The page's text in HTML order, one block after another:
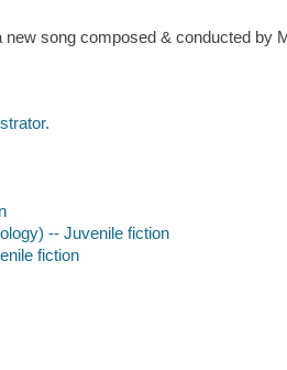
new song composed & conducted by
-- Juvenile fiction
fiction